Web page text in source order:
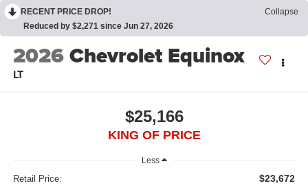
RECENT PRICE DROP!
Collapse
Reduced by $2,271 since Jun 27, 2026
2026Chevrolet Equinox
LT
$25,166
KING OF PRICE
Less
Retail Price: $23,672